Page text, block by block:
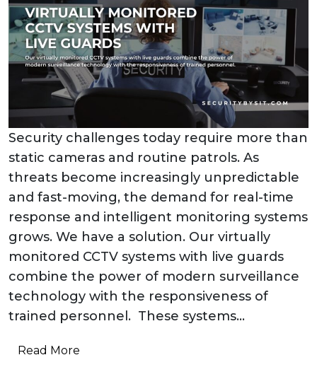
Security challenges today require more than
static cameras and routine patrols. As
threats become increasingly unpredictable
and fast-moving, the demand for real-time
response and intelligent monitoring systems
grows. We have a solution. Our virtually
monitored CCTV systems with live guards
combine the power of modern surveillance
technology with the responsiveness of
trained personnel. These systems…
Read More